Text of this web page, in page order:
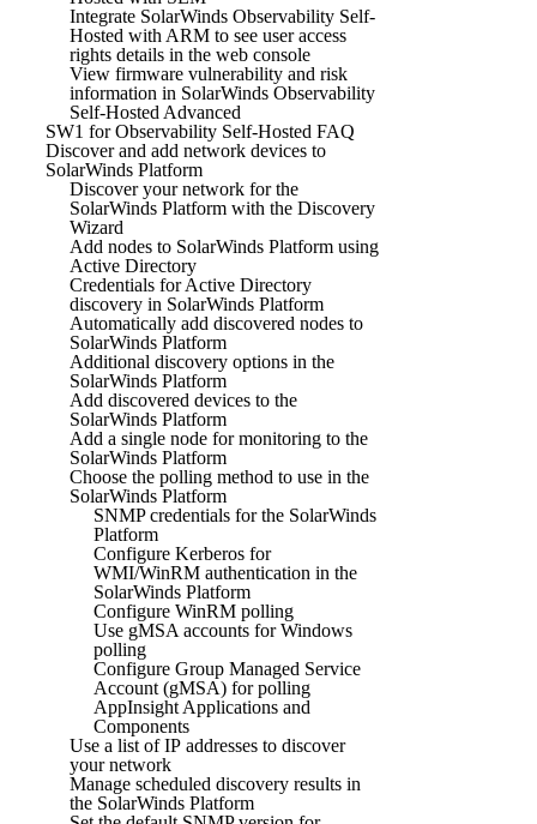
Integrate SolarWinds Observability Self-
Hosted with ARM to see user access
rights details in the web console
View firmware vulnerability and risk
information in SolarWinds Observability
Self-Hosted Advanced
SW1 for Observability Self-Hosted FAQ
Discover and add network devices to
SolarWinds Platform
Discover your network for the
SolarWinds Platform with the Discovery
Wizard
Add nodes to SolarWinds Platform using
Active Directory
Credentials for Active Directory
discovery in SolarWinds Platform
Automatically add discovered nodes to
SolarWinds Platform
Additional discovery options in the
SolarWinds Platform
Add discovered devices to the
SolarWinds Platform
Add a single node for monitoring to the
SolarWinds Platform
Choose the polling method to use in the
SolarWinds Platform
SNMP credentials for the SolarWinds
Platform
Configure Kerberos for
WMI/WinRM authentication in the
SolarWinds Platform
Configure WinRM polling
Use gMSA accounts for Windows
polling
Configure Group Managed Service
Account (gMSA) for polling
AppInsight Applications and
Components
Use a list of IP addresses to discover
your network
Manage scheduled discovery results in
the SolarWinds Platform